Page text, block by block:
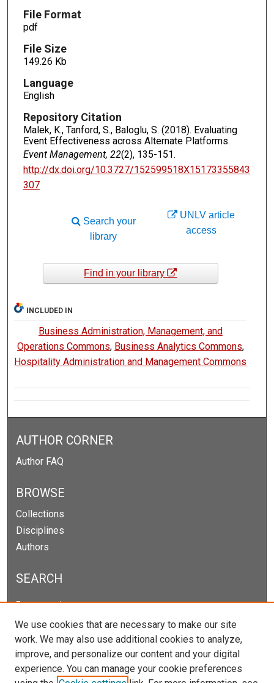
File Format
pdf
File Size
149.26 Kb
Language
English
Repository Citation
Malek, K., Tanford, S., Baloglu, S. (2018). Evaluating
Event Effectiveness across Alternate Platforms.
Event Management, 22(2), 135-151.
http://dx.doi.org/10.3727/152599518X15173355843
307
UNLV article
access
Search your
library
Find in your library
INCLUDED IN
Business Administration, Management, and
Operations Commons, Business Analytics Commons,
Hospitality Administration and Management Commons
AUTHOR CORNER
Author FAQ
BROWSE
Collections
Disciplines
Authors
SEARCH
Enter search terms:
Select context to search:
We use cookies that are necessary to make our site
work. We may also use additional cookies to analyze,
improve, and personalize our content and your digital
experience. You can manage your cookie preferences